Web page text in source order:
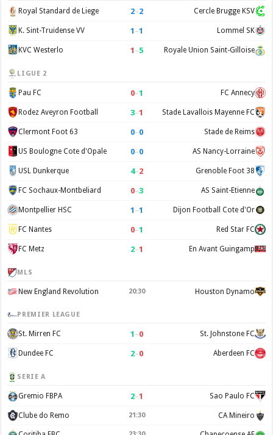
Royal Standard de Liege 2–2 Cercle Brugge KSV
K. Sint-Truidense VV 1 –1 Lommel SK
KVC Westerlo 1 –5 Royale Union Saint-Gilloise
LIGUE 2
Pau FC 0–1 FC Annecy
Rodez Aveyron Football 3–1 Stade Lavallois Mayenne FC
Clermont Foot 63 0–0 Stade de Reims
US Boulogne Cote d'Opale 0–0 AS Nancy-Lorraine
USL Dunkerque 4–2 Grenoble Foot 38
FC Sochaux-Montbeliard 0–3 AS Saint-Etienne
Montpellier HSC 1 –1 Dijon Football Cote d'Or
FC Nantes 0–1 Red Star FC
FC Metz 2–1 En Avant Guingamp
MLS
New England Revolution 20:30 Houston Dynamo
PREMIER LEAGUE
St. Mirren FC 1 –0 St. Johnstone FC
Dundee FC 2–0 Aberdeen FC
SERIE A
Gremio FBPA 2–1 Sao Paulo FC
Clube do Remo 21:30 CA Mineiro